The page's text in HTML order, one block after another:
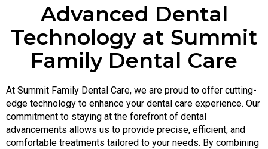
Advanced Dental
Technology at Summit
Family Dental Care
At Summit Family Dental Care, we are proud to offer cutting-
edge technology to enhance your dental care experience. Our
commitment to staying at the forefront of dental
advancements allows us to provide precise, efficient, and
comfortable treatments tailored to your needs. By combining